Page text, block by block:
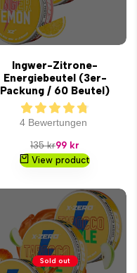
Ingwer-Zitrone-
Energiebeutel (3er-
Packung / 60 Beutel)
4 Bewertungen
Regular
price
135 krSale
price
99 kr
View product
Sold out